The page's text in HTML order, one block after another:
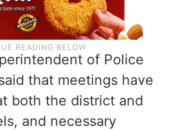
of Police
that meetings have
both the district and
and necessary